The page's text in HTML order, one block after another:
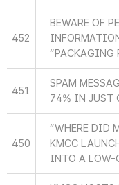
452
BEWARE OF
“PACKAGING
451
SPAM
74% IN JUST
450
“WHERE DID
KMCC
INTO A LOW-